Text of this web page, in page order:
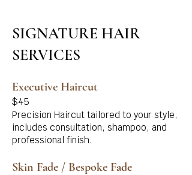
SIGNATURE HAIR
SERVICES
Executive Haircut
$45
Precision Haircut tailored to your style,
includes consultation, shampoo, and
professional finish.
Skin Fade / Bespoke Fade